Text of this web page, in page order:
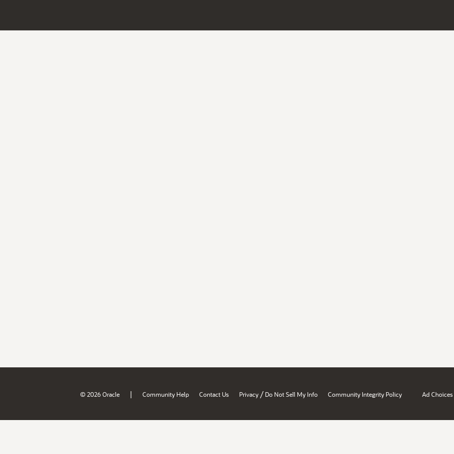
© 2026 Oracle | Community Help Contact Us Privacy / Do Not Sell My Info Community Integrity Policy Ad Choices